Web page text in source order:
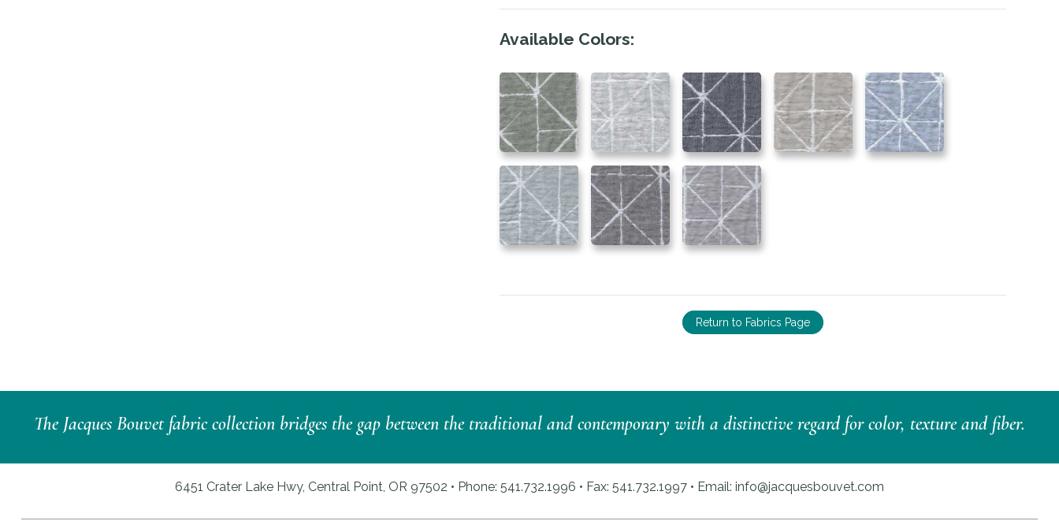
Available Colors:
Return to Fabrics Page
The Jacques Bouvet fabric collection bridges the gap between the traditional and contemporary with a distinctive regard for color, texture and fiber.
6451 Crater Lake Hwy, Central Point, OR 97502 • Phone: 541.732.1996 • Fax: 541.732.1997 • Email: info@jacquesbouvet.com